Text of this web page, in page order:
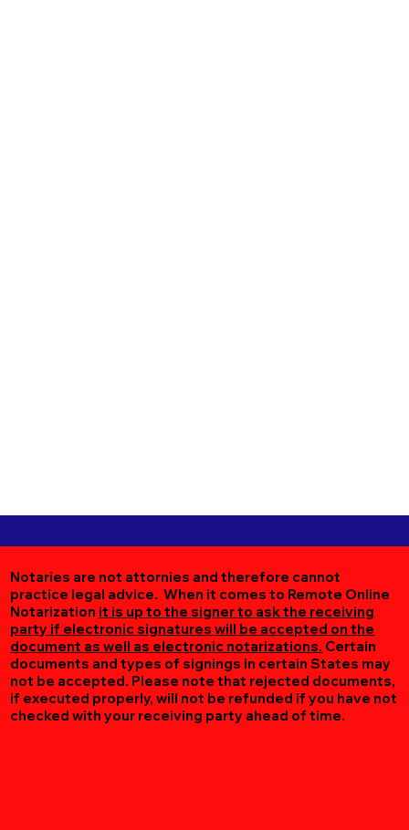
Notaries are not attornies and therefore cannot
practice legal advice. When it comes to Remote Online
Notarization it is up to the signer to ask the receiving
party if electronic signatures will be accepted on the
document as well as electronic notarizations. Certain
documents and types of signings in certain States may
not be accepted. Please note that rejected documents,
if executed properly, will not be refunded if you have not
checked with your receiving party ahead of time.